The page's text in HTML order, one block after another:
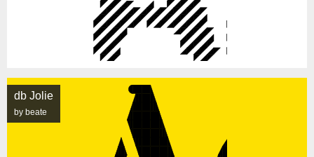
db Jolie
by beate